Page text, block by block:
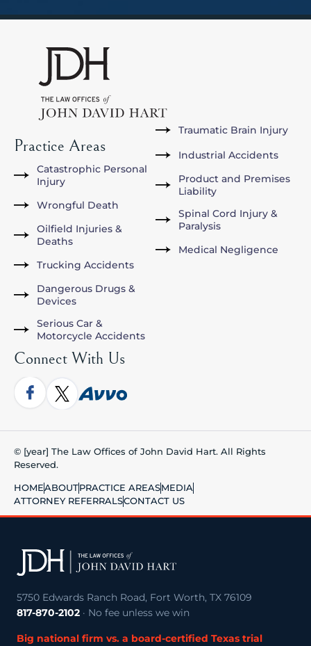
Practice Areas
Catastrophic Personal
Injury
Wrongful Death
Oilfield Injuries &
Deaths
Trucking Accidents
Dangerous Drugs &
Devices
Serious Car &
Motorcycle Accidents
Traumatic Brain Injury
Industrial Accidents
Product and Premises
Liability
Spinal Cord Injury &
Paralysis
Medical Negligence
Connect With Us
© [year] The Law Offices of John David Hart. All Rights
Reserved.
HOMEABOUTPRACTICE AREASMEDIA
ATTORNEY REFERRALSCONTACT US
5750 Edwards Ranch Road, Fort Worth, TX 76109
817-870-2102 · No fee unless we win
Big national firm vs. a board-certified Texas trial